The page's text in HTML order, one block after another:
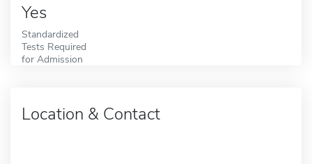
Yes
Standardized
Tests Required
for Admission
Location & Contact